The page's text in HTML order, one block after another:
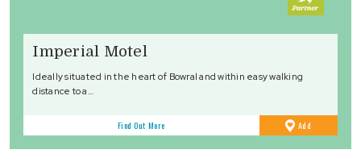
Imperial Motel
Ideally situated in the heart of Bowral and within easy walking
distance to a…
Find Out More Add
Favourites